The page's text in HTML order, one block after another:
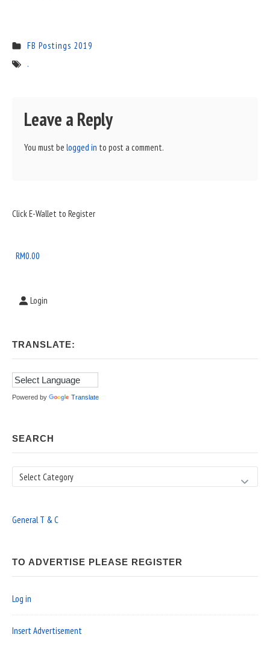
FB Postings 2019
.
Leave a Reply
You must be logged in to post a comment.
Sidebar
Area
Click E-Wallet to Register
RM0.00
Login
TRANSLATE:
Powered by Translate
SEARCH
Search
General T & C
TO ADVERTISE PLEASE REGISTER
Log in
Insert Advertisement